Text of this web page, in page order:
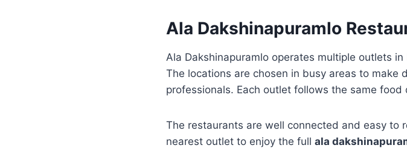
Ala Dakshinapuramlo
Ala Dakshinapuramlo operates multiple outlets
The locations are chosen in busy areas to make
professionals. Each outlet follows the same
The restaurants are well connected and easy to
nearest outlet to enjoy the full ala